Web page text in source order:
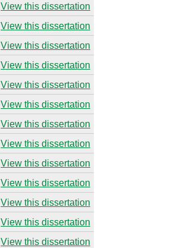
View this dissertation
View this dissertation
View this dissertation
View this dissertation
View this dissertation
View this dissertation
View this dissertation
View this dissertation
View this dissertation
View this dissertation
View this dissertation
View this dissertation
View this dissertation